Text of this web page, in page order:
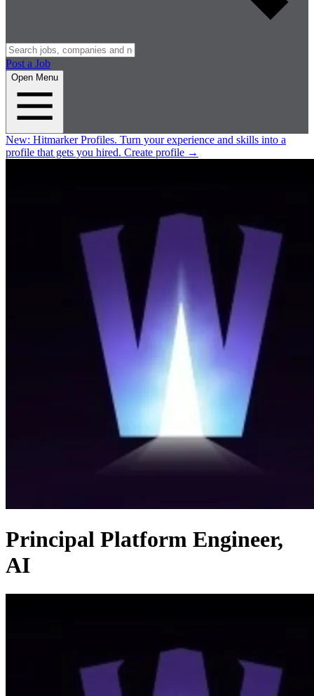
Post a Job
Open Menu
New: Hitmarker Profiles. Turn your experience and skills into a
profile that gets you hired. Create profile →
Principal Platform Engineer,
AI